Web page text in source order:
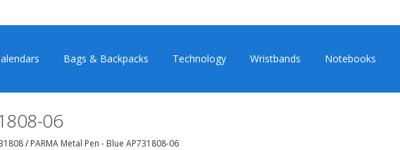
Bags & Backpacks Technology Wristbands Notebooks
06
/ PARMA Metal Pen - Blue AP731808-06